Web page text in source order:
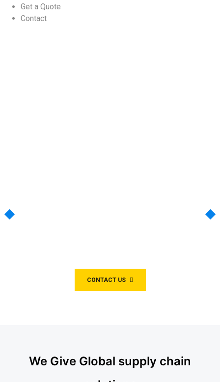
Get a Quote
Contact
CONTACT US
We Give Global supply chain